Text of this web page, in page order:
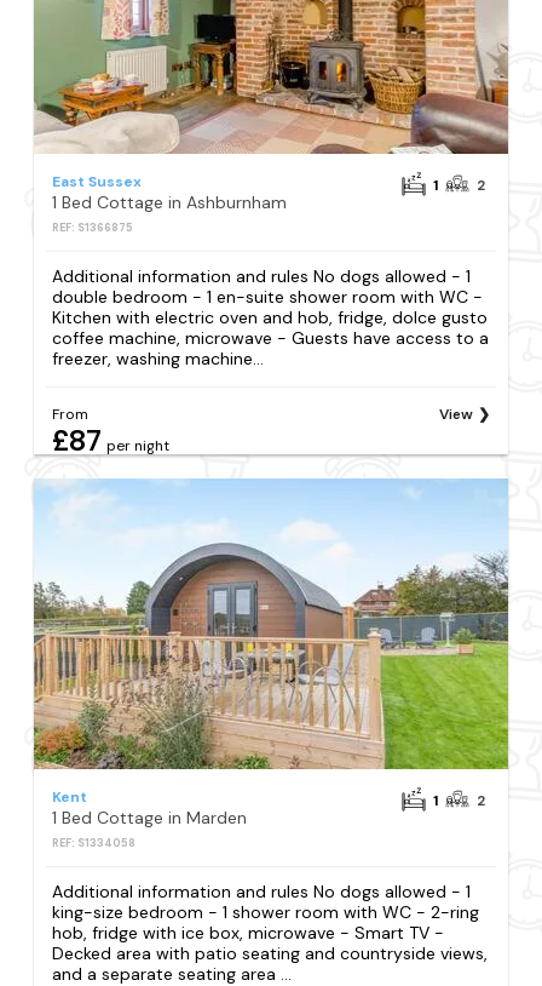
East Sussex
1 Bed Cottage in Ashburnham
REF: S1366875
1 2
Additional information and rules No dogs allowed - 1
double bedroom - 1 en-suite shower room with WC -
Kitchen with electric oven and hob, fridge, dolce gusto
coffee machine, microwave - Guests have access to a
freezer, washing machine...
From
£87 per night
View
Kent
1 Bed Cottage in Marden
REF: S1334058
1 2
Additional information and rules No dogs allowed - 1
king-size bedroom - 1 shower room with WC - 2-ring
hob, fridge with ice box, microwave - Smart TV -
Decked area with patio seating and countryside views,
and a separate seating area ...